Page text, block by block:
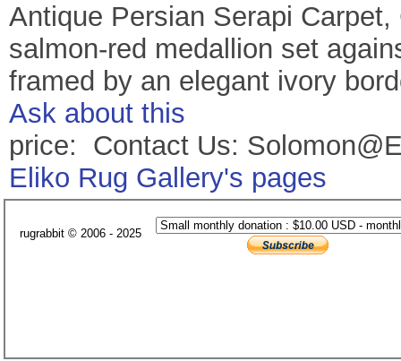
Antique Persian Serapi
salmon-red medallion set
framed by an elegant ivory
Ask about this
price: Contact Us:
Eliko Rug Gallery's pages
rugrabbit © 2006 - 2025